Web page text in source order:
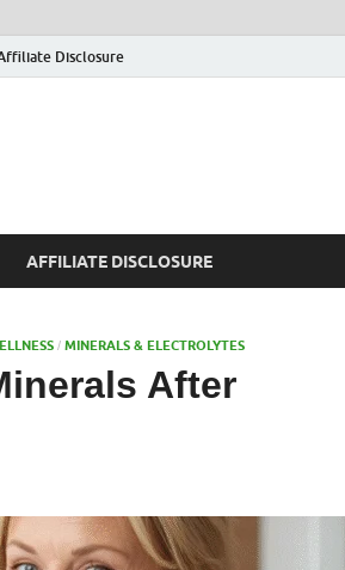
Disclosure
AFFILIATE DISCLOSURE
/ MINERALS & ELECTROLYTES
After